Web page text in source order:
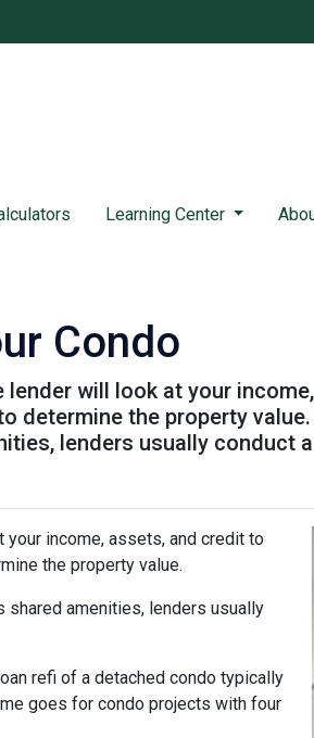
Learning Center
Condo
will look at your
the property
lenders usually conduct
income, assets, and credit to
the property value.
shared amenities, lenders usually
refi of a detached condo typically
goes for condo projects with four